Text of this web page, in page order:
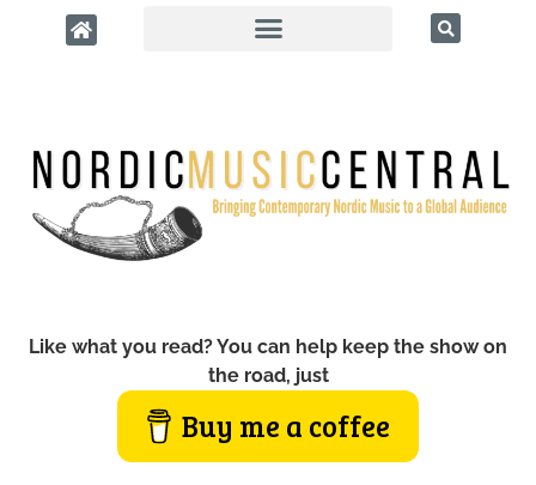
Like what you read? You can help keep the show on
the road, just
Buy me a coffee